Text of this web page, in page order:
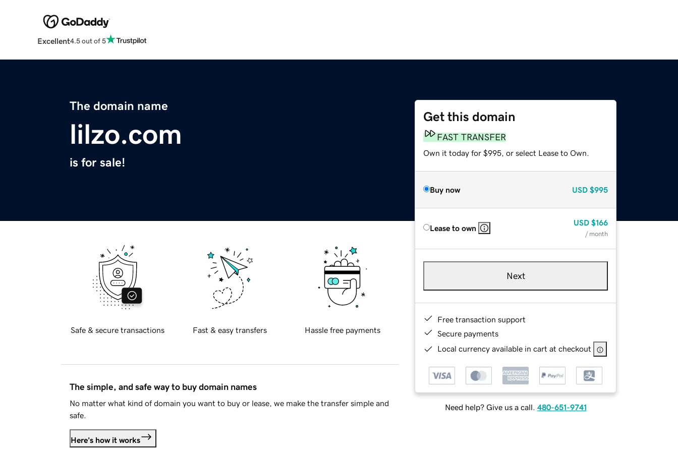
Excellent4.5 out of 5
The domain name
lilzo.com
is for sale!
Get this domain
FAST TRANSFER
Own it today for $995, or select Lease to Own.
Buy now USD $995
Lease to own
USD $166
/ month
Next
Free transaction support
Secure payments
Local currency available in cart at checkout
Need help? Give us a call. 480-651-9741
Safe & secure transactions Fast & easy transfers Hassle free payments
The simple, and safe way to buy domain names
No matter what kind of domain you want to buy or lease, we make the transfer simple and
safe.
Here's how it works